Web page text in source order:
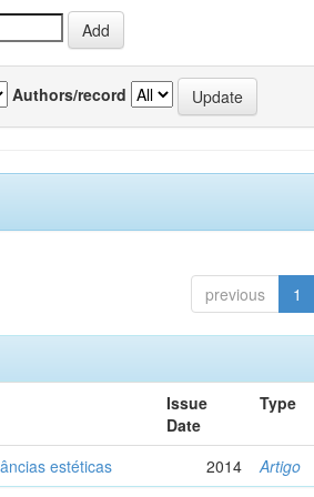
Authors/record
previous 1
Issue
Date
Type
estéticas 2014 Artigo